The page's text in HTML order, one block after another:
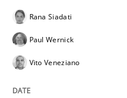
Rana Siadati
Paul Wernick
Vito Veneziano